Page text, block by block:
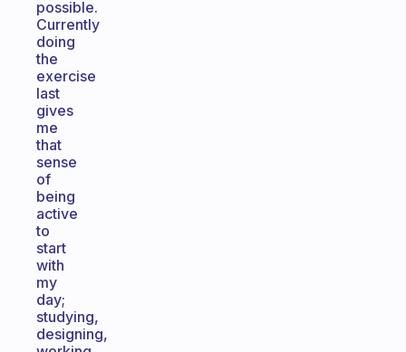
possible.
Currently
doing
the
exercise
last
gives
me
that
sense
of
being
active
to
start
with
my
day;
studying,
designing,